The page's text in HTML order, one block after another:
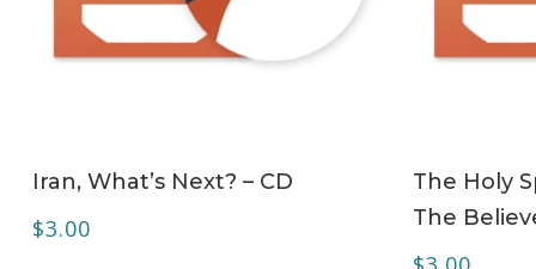
Iran, What’s Next? – CD
$3.00
The Holy
The